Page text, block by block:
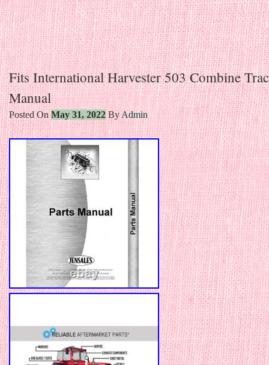
Skip to content
Fits International Harvester 503 Combine
Manual
Posted OnMay 31, 2022 By Admin